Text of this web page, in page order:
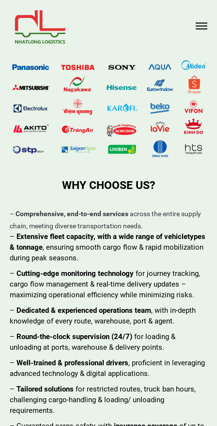
About us
Partners
News
Contact
WHY CHOOSE US?
– Comprehensive, end-to-end servicesacross the entire supply
chain, meeting diverse transportation needs.
– Extensive fleet capacity, with a wide range of vehicletypes
& tonnage, ensuring smooth cargo flow & rapid mobilization
during peak seasons.
– Cutting-edge monitoring technology for journey tracking,
cargo flow management & real-time delivery updates –
maximizing operational efficiency while minimizing risks.
– Dedicated & experienced operations team, with in-depth
knowledge of every route, warehouse, port & agent.
– Round-the-clock supervision (24/7) for loading &
unloading at ports, warehouse & delivery points.
– Well-trained & professional drivers, proficient in leveraging
advanced technology & digital applications.
– Tailored solutions for restricted routes, truck ban hours,
challenging cargo-handling & loading/ unloading
requirements.